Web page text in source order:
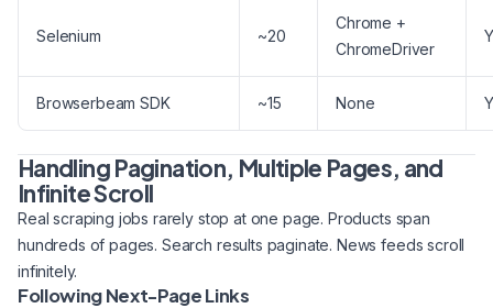
Selenium ~20
Chrome +
ChromeDriver
Browserbeam SDK ~15 None
Handling Pagination, Multiple Pages, and
Infinite Scroll
Real scraping jobs rarely stop at one page. Products span
hundreds of pages. Search results paginate. News feeds scroll
infinitely.
Following Next-Page Links